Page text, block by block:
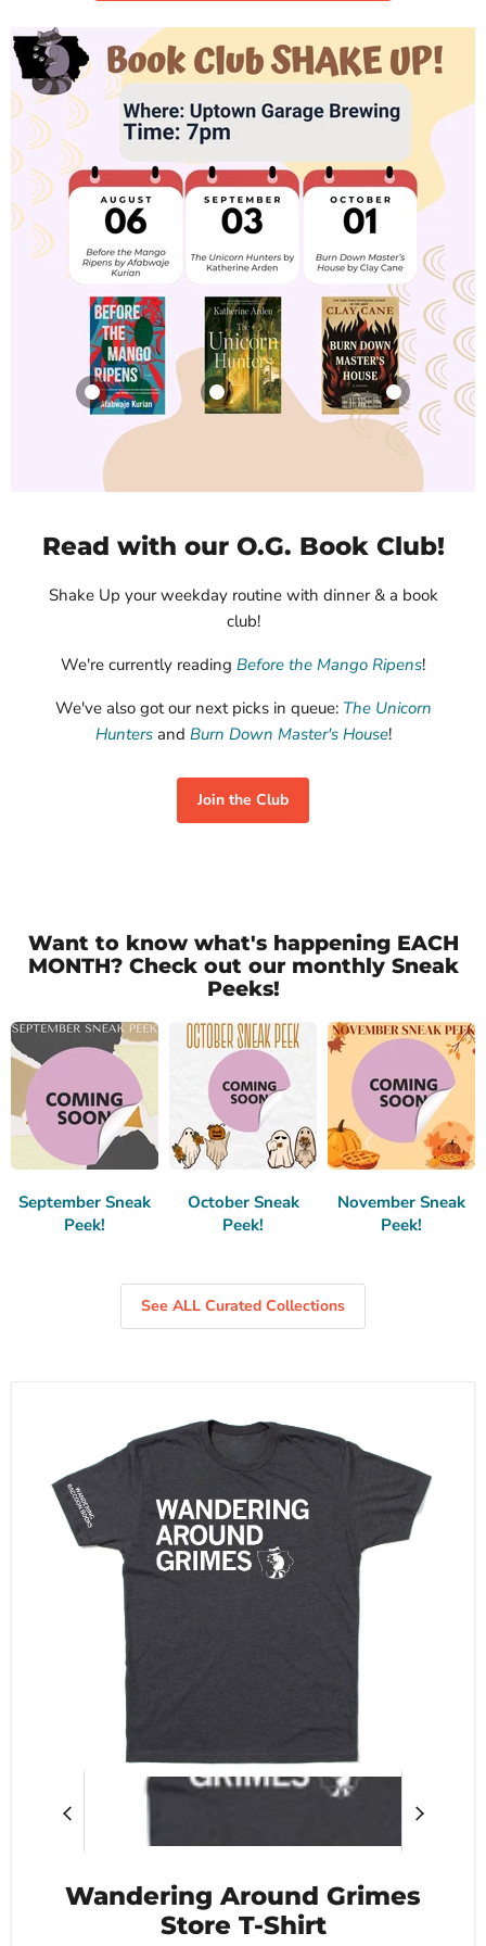
View product
View productView product
Read with our O.G. Book Club!
Shake Up your weekday routine with dinner & a book
club!
We're currently reading Before the Mango Ripens!
We've also got our next picks in queue: The Unicorn
Huntersand Burn Down Master's House!
Join the Club
Want to know what's happening EACH
MONTH? Check out our monthly Sneak
Peeks!
September Sneak
Peek!
October Sneak
Peek!
November Sneak
Peek!
See ALL Curated Collections
Wandering Around Grimes
Store T-Shirt